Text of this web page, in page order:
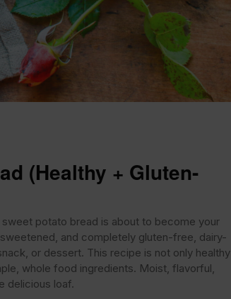
(Healthy + Gluten-
sweet potato bread is about to become your
and completely gluten-free, dairy-
or dessert. This recipe is not only healthy
whole food ingredients. Moist, flavorful,
delicious loaf.